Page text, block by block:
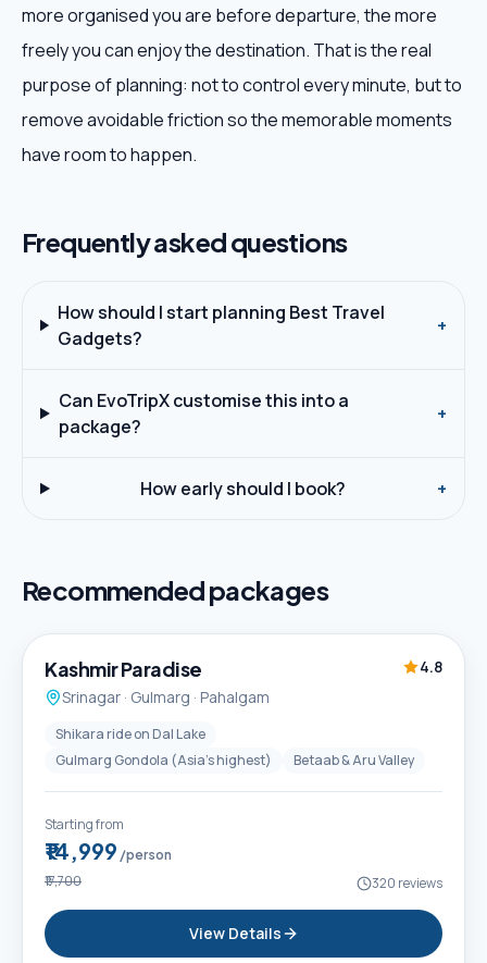
more organised you are before departure, the more
freely you can enjoy the destination. That is the real
purpose of planning: not to control every minute, but to
remove avoidable friction so the memorable moments
have room to happen.
Frequently asked questions
How should I start planning Best Travel
Gadgets?
+
Can EvoTripX customise this into a
package?
+
How early should I book? +
Recommended packages
Best Seller
Kashmir Paradise
4.8
Srinagar · Gulmarg · Pahalgam
Shikara ride on Dal Lake
Gulmarg Gondola (Asia's highest)
Betaab & Aru Valley
Starting from
₹14,999 /person
₹17,700 320 reviews
View Details